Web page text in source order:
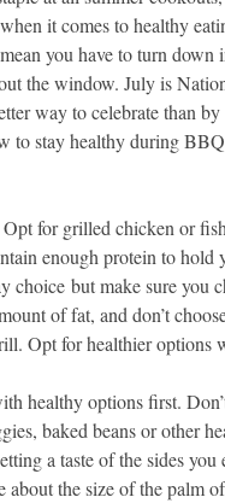
it comes to healthy
you have to turn down
the window. July is
way to celebrate than by
to stay healthy during BBQ
for grilled chicken or
enough protein to hold
choice but make sure you
of fat, and don’t
Opt for healthier options
healthy options first.
baked beans or other
a taste of the sides
about the size of the palm